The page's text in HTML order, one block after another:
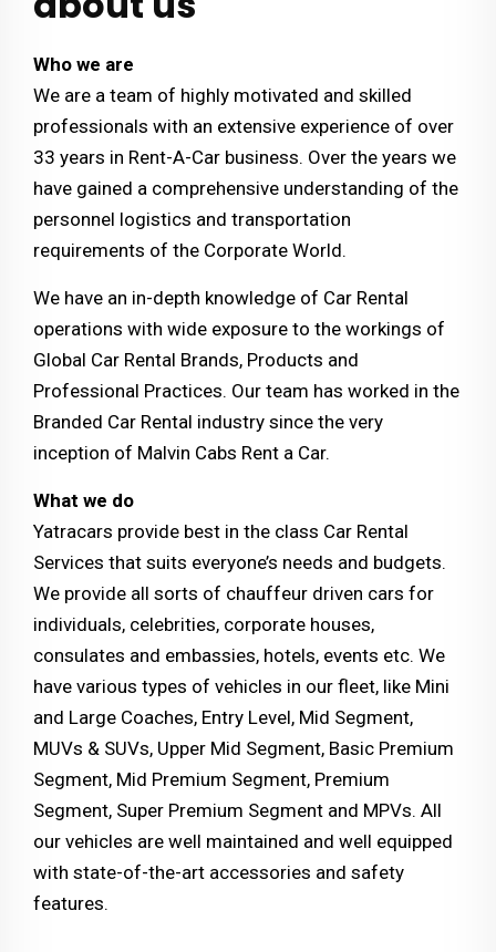
Who we are
We are a team of highly motivated and skilled
professionals with an extensive experience of over
33 years in Rent-A-Car business. Over the years we
have gained a comprehensive understanding of the
personnel logistics and transportation
requirements of the Corporate World.
We have an in-depth knowledge of Car Rental
operations with wide exposure to the workings of
Global Car Rental Brands, Products and
Professional Practices. Our team has worked in the
Branded Car Rental industry since the very
inception of Malvin Cabs Rent a Car.
What we do
Yatracars provide best in the class Car Rental
Services that suits everyone’s needs and budgets.
We provide all sorts of chauffeur driven cars for
individuals, celebrities, corporate houses,
consulates and embassies, hotels, events etc. We
have various types of vehicles in our fleet, like Mini
and Large Coaches, Entry Level, Mid Segment,
MUVs & SUVs, Upper Mid Segment, Basic Premium
Segment, Mid Premium Segment, Premium
Segment, Super Premium Segment and MPVs. All
our vehicles are well maintained and well equipped
with state-of-the-art accessories and safety
features.